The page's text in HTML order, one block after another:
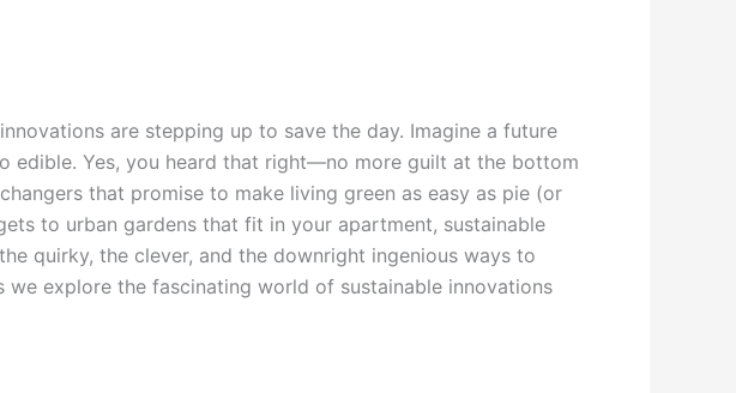
are stepping up to save the day. Imagine a future
edible. Yes, you heard that right—no more guilt at the bottom
that promise to make living green as easy as pie (or
to urban gardens that fit in your apartment, sustainable
quirky, the clever, and the downright ingenious ways to
explore the fascinating world of sustainable innovations